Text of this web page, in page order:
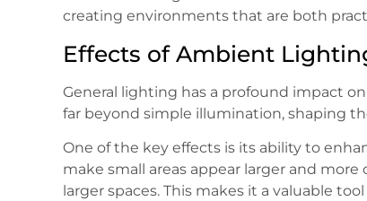
creating environments that are both
Effects of Ambient
General lighting has a profound impact
far beyond simple illumination, shaping
One of the key effects is its ability to
make small areas appear larger and
larger spaces. This makes it a valuable